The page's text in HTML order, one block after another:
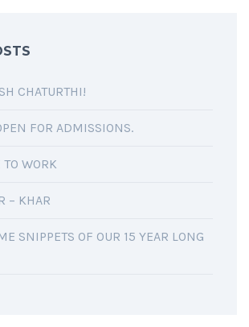
CHATURTHI!
FOR ADMISSIONS.
TO WORK
– KHAR
SNIPPETS OF OUR 15 YEAR LONG